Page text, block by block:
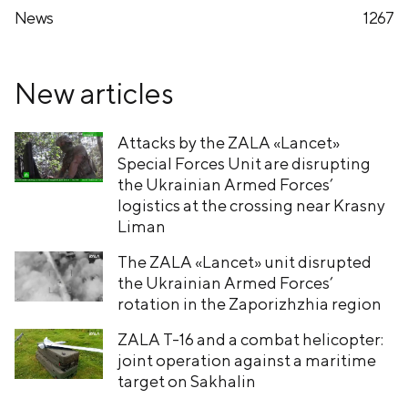
News 1267
New articles
Attacks by the ZALA «Lancet»
Special Forces Unit are disrupting
the Ukrainian Armed Forces’
logistics at the crossing near Krasny
Liman
The ZALA «Lancet» unit disrupted
the Ukrainian Armed Forces’
rotation in the Zaporizhzhia region
ZALA T-16 and a combat helicopter:
joint operation against a maritime
target on Sakhalin